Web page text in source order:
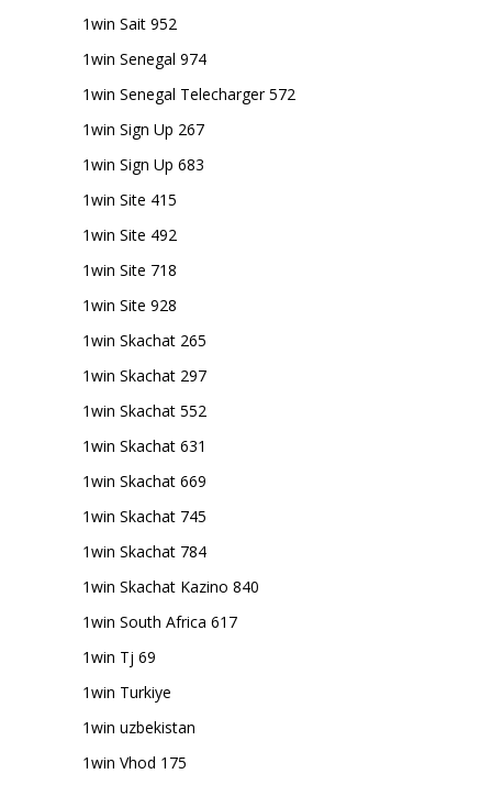
1win Sait 952
1win Senegal 974
1win Senegal Telecharger 572
1win Sign Up 267
1win Sign Up 683
1win Site 415
1win Site 492
1win Site 718
1win Site 928
1win Skachat 265
1win Skachat 297
1win Skachat 552
1win Skachat 631
1win Skachat 669
1win Skachat 745
1win Skachat 784
1win Skachat Kazino 840
1win South Africa 617
1win Tj 69
1win Turkiye
1win uzbekistan
1win Vhod 175